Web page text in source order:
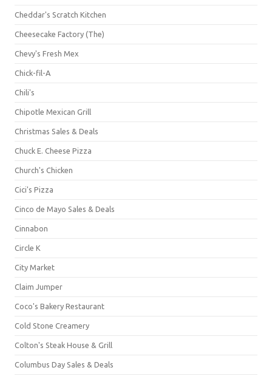
Cheddar's Scratch Kitchen
Cheesecake Factory (The)
Chevy's Fresh Mex
Chick-fil-A
Chili's
Chipotle Mexican Grill
Christmas Sales & Deals
Chuck E. Cheese Pizza
Church's Chicken
Cici's Pizza
Cinco de Mayo Sales & Deals
Cinnabon
Circle K
City Market
Claim Jumper
Coco's Bakery Restaurant
Cold Stone Creamery
Colton's Steak House & Grill
Columbus Day Sales & Deals